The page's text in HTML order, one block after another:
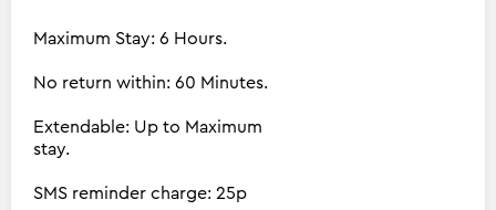
Maximum Stay: 6 Hours.
No return within: 60 Minutes.
Extendable: Up to Maximum
stay.
SMS reminder charge: 25p